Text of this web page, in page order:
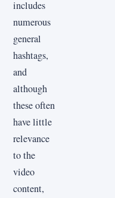
includes
numerous
general
hashtags,
and
although
these often
have little
relevance
to the
video
content,